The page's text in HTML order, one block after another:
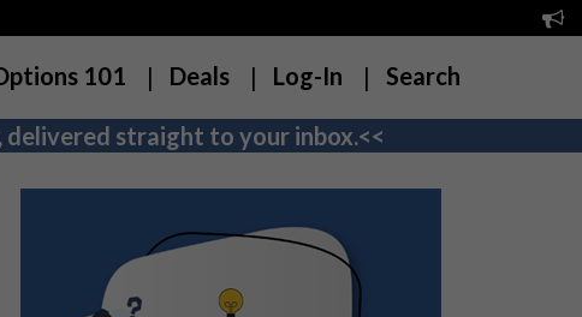
101 Deals Log-In Search
straight to your inbox.<<